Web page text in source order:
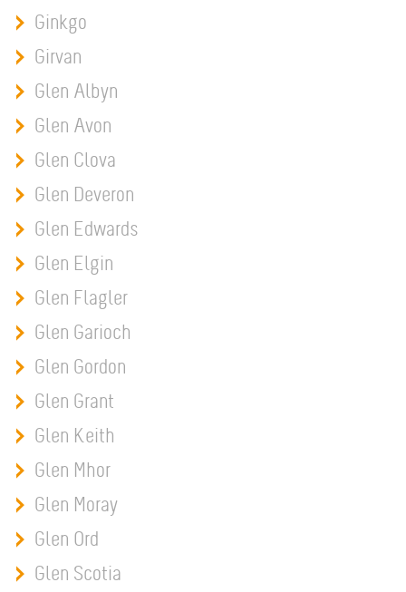
Ginkgo
Girvan
Glen Albyn
Glen Avon
Glen Clova
Glen Deveron
Glen Edwards
Glen Elgin
Glen Flagler
Glen Garioch
Glen Gordon
Glen Grant
Glen Keith
Glen Mhor
Glen Moray
Glen Ord
Glen Scotia